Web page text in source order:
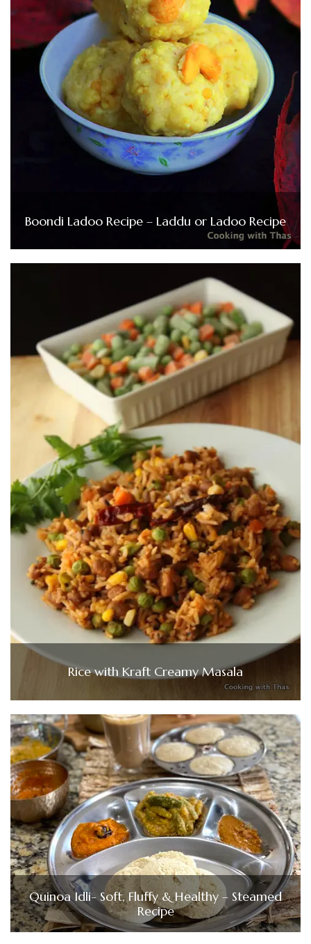
Boondi Ladoo Recipe – Laddu or Ladoo Recipe
Rice with Kraft Creamy Masala
Quinoa Idli- Soft, Fluffy & Healthy – Steamed
Recipe